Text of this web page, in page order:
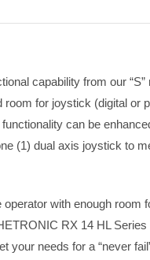
capability from our “S”
for joystick (digital or
can be
(1) dual axis joystick to
with enough room
RX 14 HL
your needs for a “never